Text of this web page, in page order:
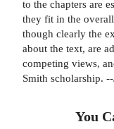
to the chapters are
they fit in the
though clearly the
about the text, are
competing views,
Smith scholarship.
You